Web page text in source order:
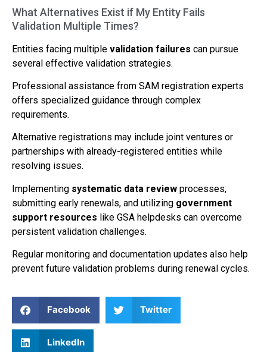
What Alternatives Exist if My Entity Fails
Validation Multiple Times?
Entities facing multiple validation failures can pursue
several effective validation strategies.
Professional assistance from SAM registration experts
offers specialized guidance through complex
requirements.
Alternative registrations may include joint ventures or
partnerships with already-registered entities while
resolving issues.
Implementing systematic data review processes,
submitting early renewals, and utilizing government
support resources like GSA helpdesks can overcome
persistent validation challenges.
Regular monitoring and documentation updates also help
prevent future validation problems during renewal cycles.
Facebook Twitter
LinkedIn